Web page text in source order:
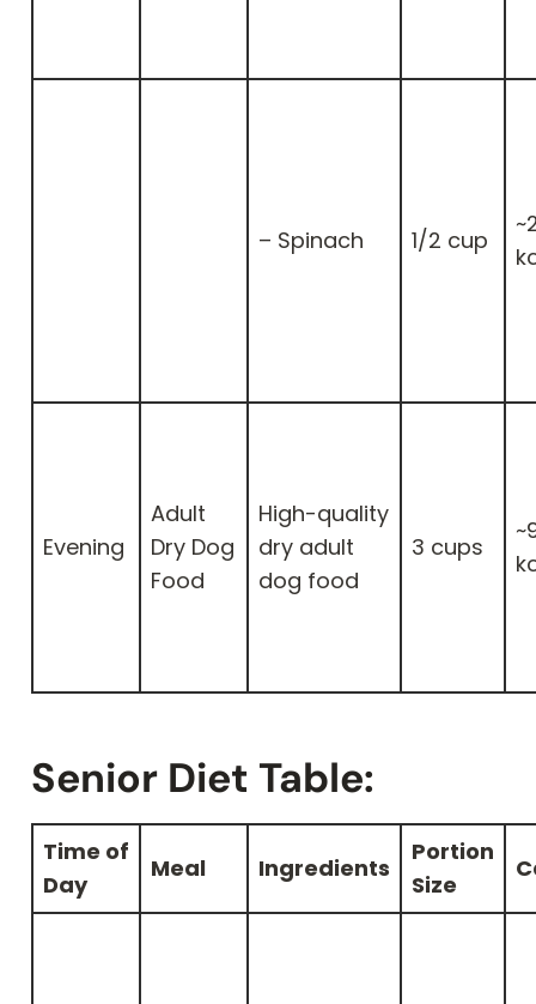
– Spinach 1/2 cup
Evening
Adult
Dry Dog
Food
High-quality
dry adult
dog food
3 cups
Senior Diet Table:
Time of
Day
Meal Ingredients
Portion
Size